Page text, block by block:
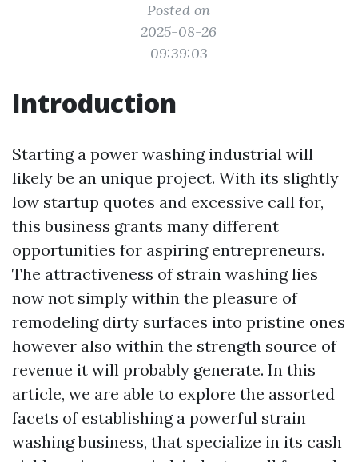
Posted on
2025-08-26
09:39:03
Introduction
Starting a power washing industrial will
likely be an unique project. With its slightly
low startup quotes and excessive call for,
this business grants many different
opportunities for aspiring entrepreneurs.
The attractiveness of strain washing lies
now not simply within the pleasure of
remodeling dirty surfaces into pristine ones
however also within the strength source of
revenue it will probably generate. In this
article, we are able to explore the assorted
facets of establishing a powerful strain
washing business, that specialize in its cash